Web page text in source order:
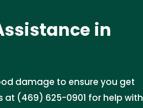
in
damage to ensure you get
at (469) 625-0901 for help with